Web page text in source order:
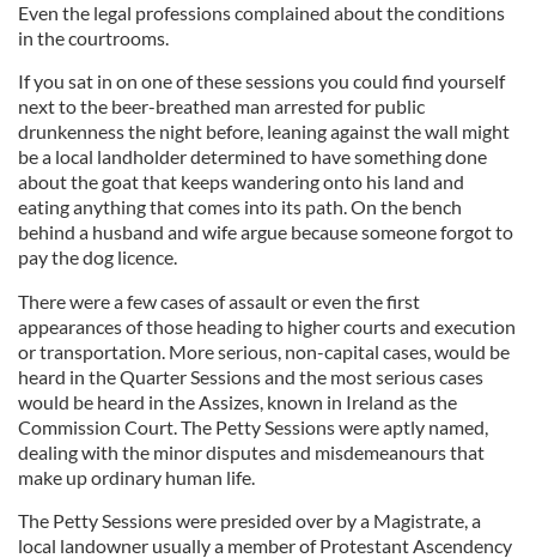
Even the legal professions complained about the conditions
in the courtrooms.
If you sat in on one of these sessions you could find yourself
next to the beer-breathed man arrested for public
drunkenness the night before, leaning against the wall might
be a local landholder determined to have something done
about the goat that keeps wandering onto his land and
eating anything that comes into its path. On the bench
behind a husband and wife argue because someone forgot to
pay the dog licence.
There were a few cases of assault or even the first
appearances of those heading to higher courts and execution
or transportation. More serious, non-capital cases, would be
heard in the Quarter Sessions and the most serious cases
would be heard in the Assizes, known in Ireland as the
Commission Court. The Petty Sessions were aptly named,
dealing with the minor disputes and misdemeanours that
make up ordinary human life.
The Petty Sessions were presided over by a Magistrate, a
local landowner usually a member of Protestant Ascendency